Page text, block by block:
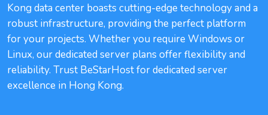
Kong data center boasts cutting-edge technology and a
robust infrastructure, providing the perfect platform
for your projects. Whether you require Windows or
Linux, our dedicated server plans offer flexibility and
reliability. Trust BeStarHost for dedicated server
excellence in Hong Kong.